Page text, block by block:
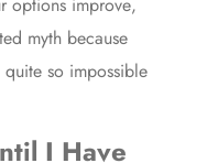
myth because
so impossible
I Have